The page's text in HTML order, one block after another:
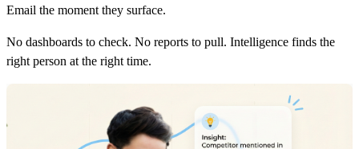
Email the moment they surface.
No dashboards to check. No reports to pull. Intelligence finds the
right person at the right time.